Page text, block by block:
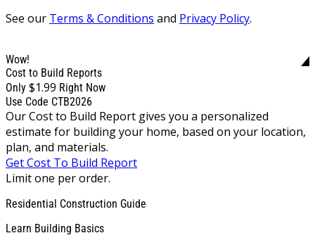
See our Terms & Conditions and Privacy Policy.
Wow!
Cost to Build Reports
Only $1.99 Right Now
Use Code CTB2026
Our Cost to Build Report gives you a personalized
estimate for building your home, based on your location,
plan, and materials.
Get Cost To Build Report
Limit one per order.
Residential Construction Guide
Learn Building Basics